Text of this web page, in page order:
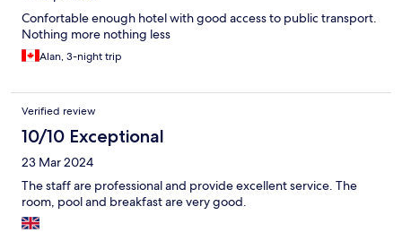
Confortable enough hotel with good access to public transport.
Nothing more nothing less
Alan, 3-night trip
Verified review
10/10 Exceptional
23 Mar 2024
The staff are professional and provide excellent service. The
room, pool and breakfast are very good.